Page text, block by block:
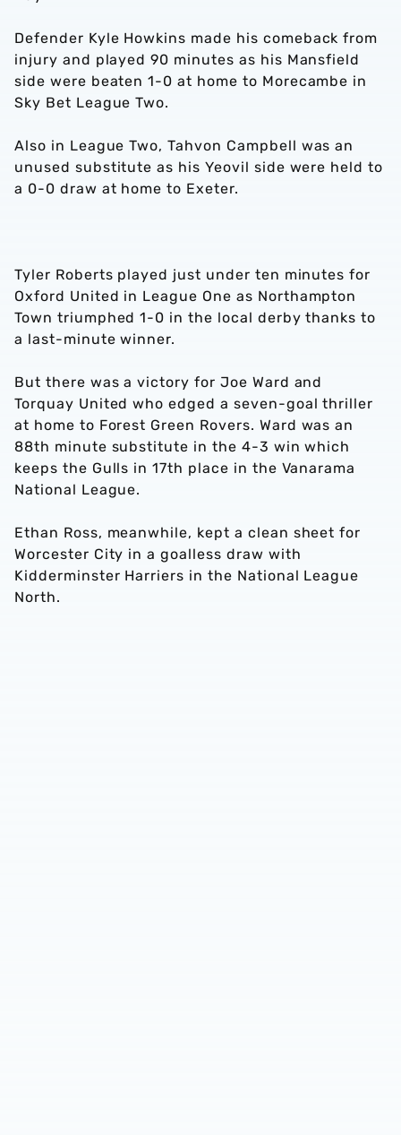
Defender Kyle Howkins made his comeback from
injury and played 90 minutes as his Mansfield
side were beaten 1-0 at home to Morecambe in
Sky Bet League Two.
Also in League Two, Tahvon Campbell was an
unused substitute as his Yeovil side were held to
a 0-0 draw at home to Exeter.
Tyler Roberts played just under ten minutes for
Oxford United in League One as Northampton
Town triumphed 1-0 in the local derby thanks to
a last-minute winner.
But there was a victory for Joe Ward and
Torquay United who edged a seven-goal thriller
at home to Forest Green Rovers. Ward was an
88th minute substitute in the 4-3 win which
keeps the Gulls in 17th place in the Vanarama
National League.
Ethan Ross, meanwhile, kept a clean sheet for
Worcester City in a goalless draw with
Kidderminster Harriers in the National League
North.